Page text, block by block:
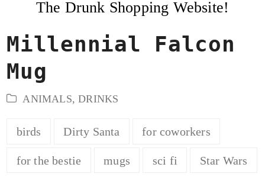
The Drunk Shopping Website!
Millennial Falcon
Mug
ANIMALS,DRINKS
birds Dirty Santa for coworkers
for the bestie mugs sci fi Star Wars